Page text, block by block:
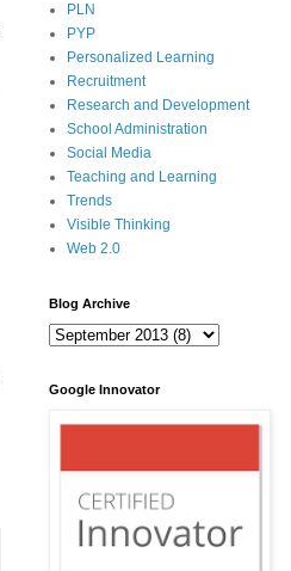
PLN
PYP
Personalized Learning
Recruitment
Research and Development
School Administration
Social Media
Teaching and Learning
Trends
Visible Thinking
Web 2.0
Blog Archive
Google Innovator